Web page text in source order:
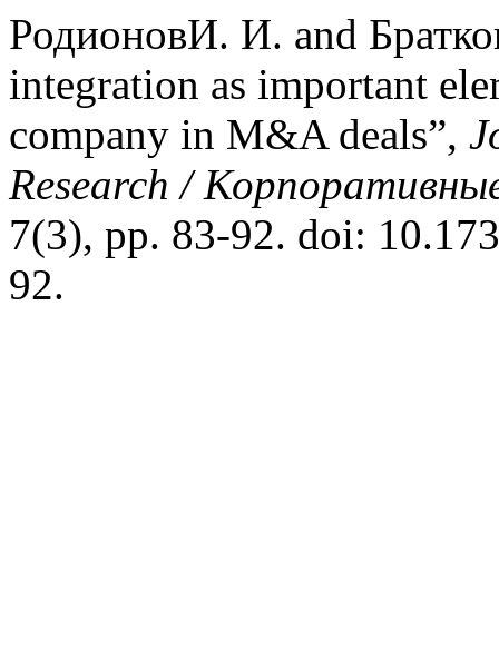
РодионовИ. И. and
integration as important
company in M&A deals”,
Research /
7(3), pp. 83-92. doi:
92.